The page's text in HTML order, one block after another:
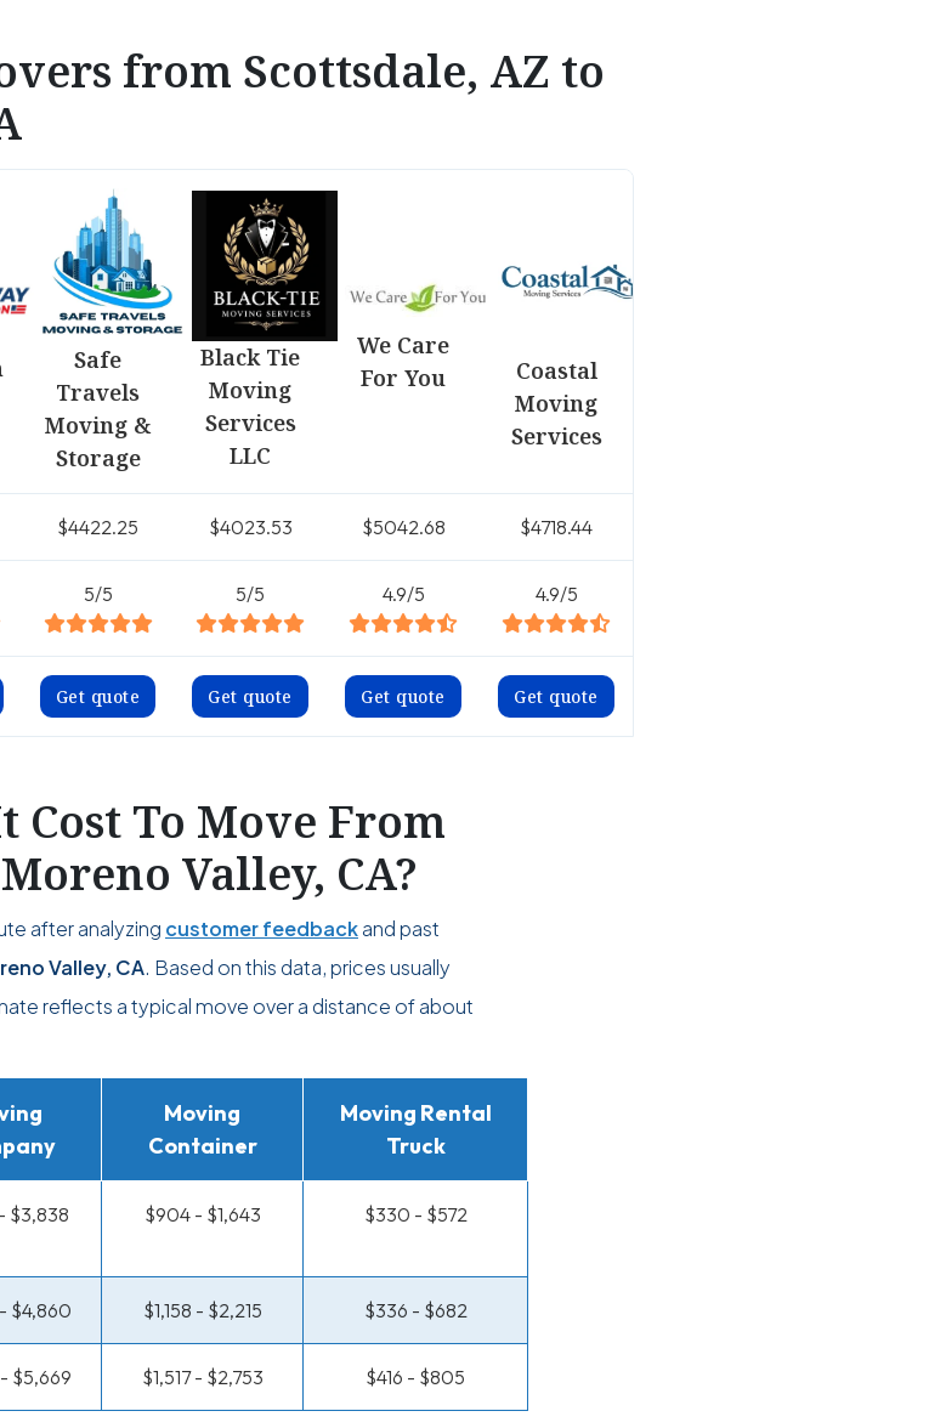
from Scottsdale, AZ to
Safe
Travels
Moving &
Storage
Black Tie
Moving
Services
LLC
We Care
For You
Coastal
Moving
Services
$4422.25 $4023.53 $5042.68 $4718.44
5/5 5/5 4.9/5 4.9/5
Get quote Get quote Get quote Get quote
Cost To Move From
Valley, CA?
after analyzing customer feedbackand past
Valley, CA. Based on this data, prices usually
reflects a typical move over a distance of about
Moving
Container
Moving Rental
Truck
$3,838 $904 - $1,643 $330 - $572
$4,860 $1,158 - $2,215 $336 - $682
$5,669 $1,517 - $2,753 $416 - $805